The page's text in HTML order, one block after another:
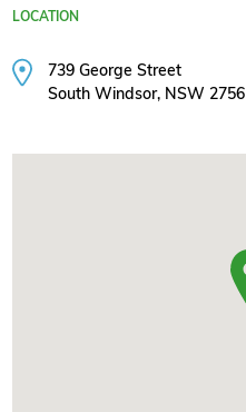
LOCATION
739 George Street
South Windsor, NSW 2756